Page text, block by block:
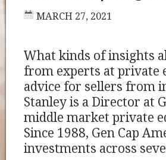
MARCH 27, 2021
What kinds of insights
from experts at private
advice for sellers from
Stanley is a Director at
middle market private
Since 1988, Gen Cap
investments across